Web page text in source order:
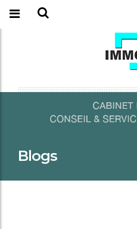
Blogs